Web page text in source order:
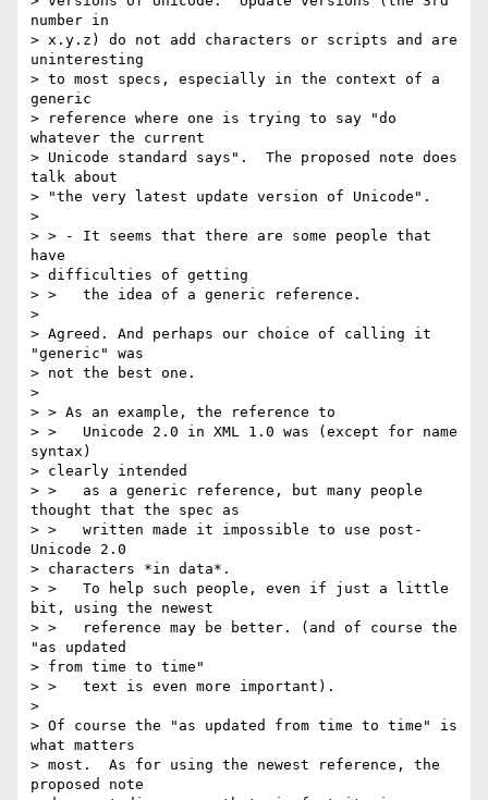
number in
> x.y.z) do not add characters or scripts and are
uninteresting
> to most specs, especially in the context of a
generic
> reference where one is trying to say "do
whatever the current
> Unicode standard says".  The proposed note does
talk about
> "the very latest update version of Unicode".
>
> > - It seems that there are some people that
have
> difficulties of getting
> >   the idea of a generic reference.
>
> Agreed. And perhaps our choice of calling it
"generic" was
> not the best one.
>
> > As an example, the reference to
> >   Unicode 2.0 in XML 1.0 was (except for name
syntax)
> clearly intended
> >   as a generic reference, but many people
thought that the spec as
> >   written made it impossible to use post-
Unicode 2.0
> characters *in data*.
> >   To help such people, even if just a little
bit, using the newest
> >   reference may be better. (and of course the
"as updated
> from time to time"
> >   text is even more important).
>
> Of course the "as updated from time to time" is
what matters
> most.  As for using the newest reference, the
proposed note